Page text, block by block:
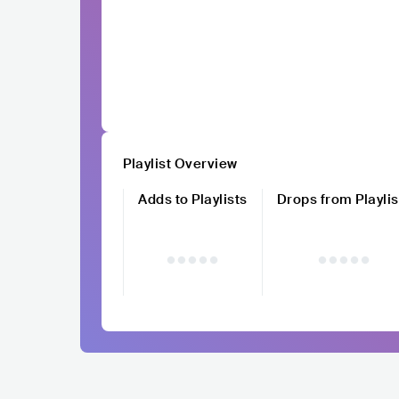
Playlist Overview
Adds to Playlists
Drops from